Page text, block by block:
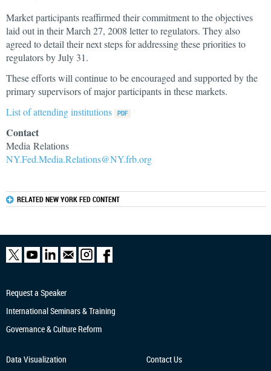
Market participants reaffirmed their commitment to the objectives
laid out in their March 27, 2008 letter to regulators. They also
agreed to detail their next steps for addressing these priorities to
regulators by July 31.
These efforts will continue to be encouraged and supported by the
primary supervisors of major participants in these markets.
List of attending institutions
Contact
Media Relations
NY.Fed.Media.Relations@NY.frb.org
RELATED NEW YORK FED CONTENT
Request a Speaker
International Seminars & Training
Governance & Culture Reform
Data Visualization Contact Us